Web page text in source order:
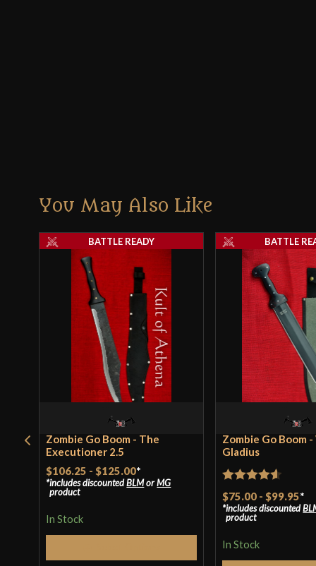
You May Also Like
Zombie Go Boom - The
Executioner 2.5
$106.25 - $125.00*
includes discountedBLMorMG
product
In Stock
BATTLE READY
Zombie Go Boom
Gladius
Rated4.57
out of 5
$75.00 - $99.95*
includes discounted
product
In Stock
BATTLE